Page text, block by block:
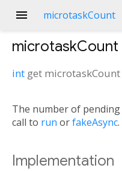
menu microtaskCount
microtaskCount
int get microtaskCount
The number of
call to run orfakeAsync.
Implementation